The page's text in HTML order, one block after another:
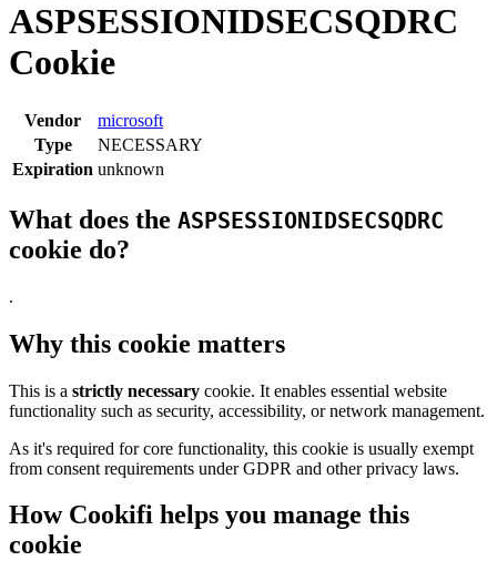
ASPSESSIONIDSECSQDRC
Cookie
Vendor
microsoft
Type
NECESSARY
Expiration unknown
What does the ASPSESSIONIDSECSQDRC
cookie do?
.
Why this cookie matters
This is a strictly necessary cookie. It enables essential website
functionality such as security, accessibility, or network management.
As it's required for core functionality, this cookie is usually exempt
from consent requirements under GDPR and other privacy laws.
How Cookifi helps you manage this
cookie